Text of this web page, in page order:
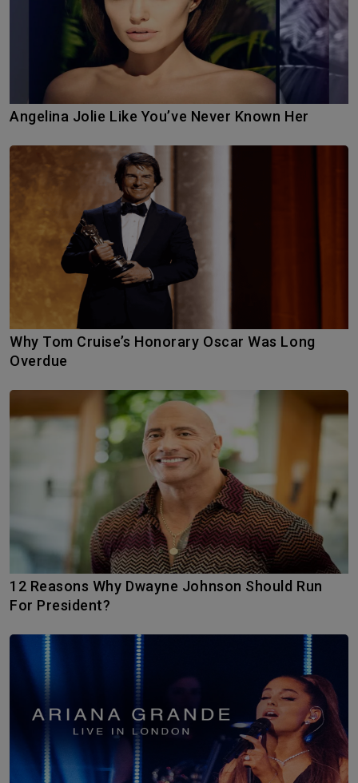
Angelina Jolie Like You’ve Never Known Her
Why Tom Cruise’s Honorary Oscar Was Long
Overdue
12 Reasons Why Dwayne Johnson Should Run
For President?